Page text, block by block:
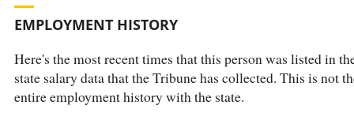
EMPLOYMENT HISTORY
Here's the most recent times that this person was listed in
state salary data that the Tribune has collected. This is not
entire employment history with the state.